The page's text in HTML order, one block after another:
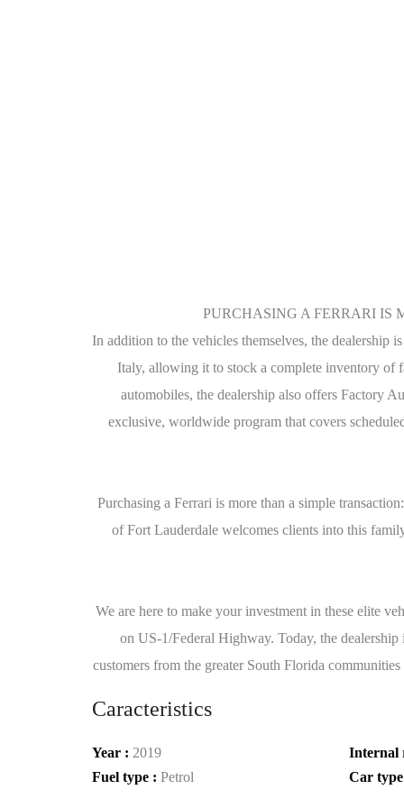
PURCHASING A FERRARI IS
In addition to the vehicles themselves, the dealership
Italy, allowing it to stock a complete inventory of
automobiles, the dealership also offers Factory
exclusive, worldwide program that covers
Purchasing a Ferrari is more than a simple
of Fort Lauderdale welcomes clients into this
We are here to make your investment in these elite
on US-1/Federal Highway. Today, the
customers from the greater South Florida
Caracteristics
Year : 2019
Internal
Fuel type : Petrol Car